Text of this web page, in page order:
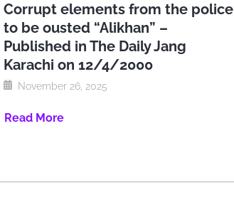
Corrupt elements from the police
to be ousted “Alikhan” –
Published in The Daily Jang
Karachi on 12/4/2000
November 26, 2025
Read More